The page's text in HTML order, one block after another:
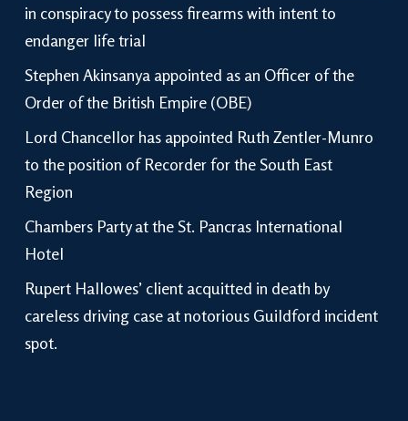
in conspiracy to possess firearms with intent to
endanger life trial
Stephen Akinsanya appointed as an Officer of the
Order of the British Empire (OBE)
Lord Chancellor has appointed Ruth Zentler-Munro
to the position of Recorder for the South East
Region
Chambers Party at the St. Pancras International
Hotel
Rupert Hallowes’ client acquitted in death by
careless driving case at notorious Guildford incident
spot.